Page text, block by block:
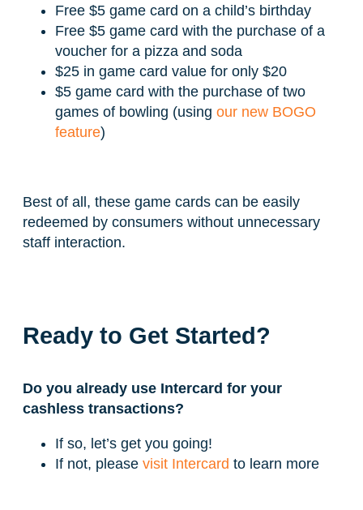
Free $5 game card on a child’s birthday
Free $5 game card with the purchase of a
voucher for a pizza and soda
$25 in game card value for only $20
$5 game card with the purchase of two
games of bowling (using our new BOGO
feature)
Best of all, these game cards can be easily
redeemed by consumers without unnecessary
staff interaction.
Ready to Get Started?
Do you already use Intercard for your
cashless transactions?
If so, let’s get you going!
If not, please visit Intercard to learn more